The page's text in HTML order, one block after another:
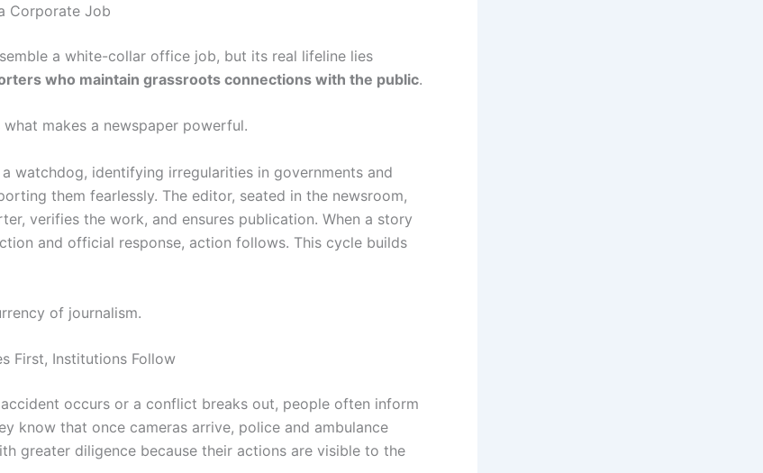
Corporate Job
a white-collar office job, but its real lifeline lies
who maintain grassroots connections with the public.
makes a newspaper powerful.
watchdog, identifying irregularities in governments and
them fearlessly. The editor, seated in the newsroom,
verifies the work, and ensures publication. When a story
and official response, action follows. This cycle builds
of journalism.
First, Institutions Follow
accident occurs or a conflict breaks out, people often inform
know that once cameras arrive, police and ambulance
greater diligence because their actions are visible to the